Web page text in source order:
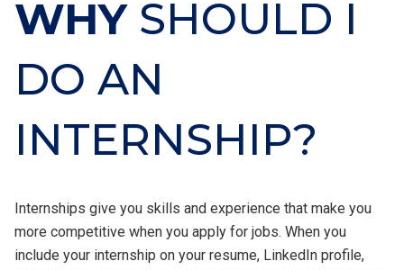
WHYSHOULD I
DO AN
INTERNSHIP?
Internships give you skills and experience that make you
more competitive when you apply for jobs. When you
include your internship on your resume, LinkedIn profile,